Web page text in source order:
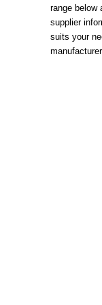
range below
supplier
suits your